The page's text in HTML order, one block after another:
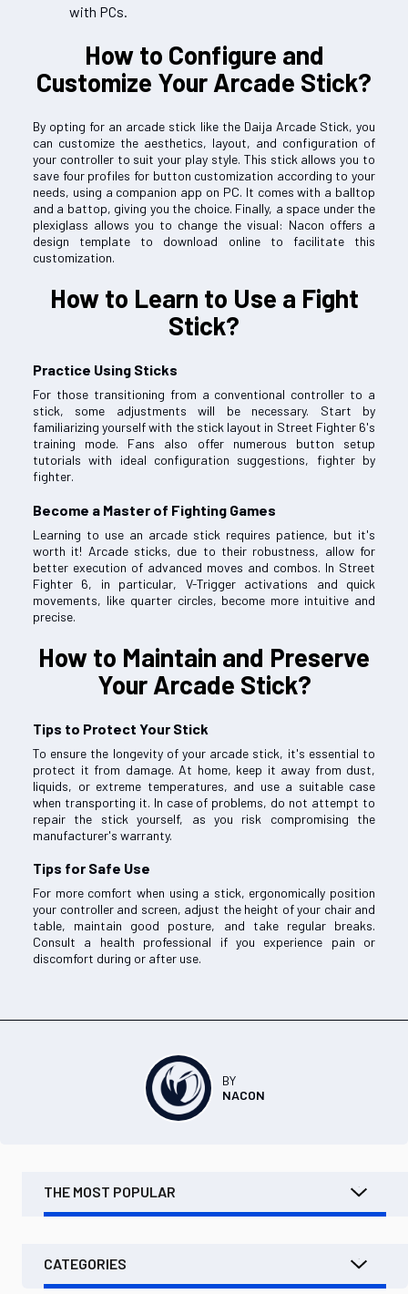
with PCs.
How to Configure and
Customize Your Arcade Stick?
By opting for an arcade stick like the Daija Arcade Stick, you
can customize the aesthetics, layout, and configuration of
your controller to suit your play style. This stick allows you to
save four profiles for button customization according to your
needs, using a companion app on PC. It comes with a balltop
and a battop, giving you the choice. Finally, a space under the
plexiglass allows you to change the visual: Nacon offers a
design template to download online to facilitate this
customization.
How to Learn to Use a Fight
Stick?
Practice Using Sticks
For those transitioning from a conventional controller to a
stick, some adjustments will be necessary. Start by
familiarizing yourself with the stick layout in Street Fighter 6's
training mode. Fans also offer numerous button setup
tutorials with ideal configuration suggestions, fighter by
fighter.
Become a Master of Fighting Games
Learning to use an arcade stick requires patience, but it's
worth it! Arcade sticks, due to their robustness, allow for
better execution of advanced moves and combos. In Street
Fighter 6, in particular, V-Trigger activations and quick
movements, like quarter circles, become more intuitive and
precise.
How to Maintain and Preserve
Your Arcade Stick?
Tips to Protect Your Stick
To ensure the longevity of your arcade stick, it's essential to
protect it from damage. At home, keep it away from dust,
liquids, or extreme temperatures, and use a suitable case
when transporting it. In case of problems, do not attempt to
repair the stick yourself, as you risk compromising the
manufacturer's warranty.
Tips for Safe Use
For more comfort when using a stick, ergonomically position
your controller and screen, adjust the height of your chair and
table, maintain good posture, and take regular breaks.
Consult a health professional if you experience pain or
discomfort during or after use.
BY
NACON
THE MOST POPULAR
CATEGORIES